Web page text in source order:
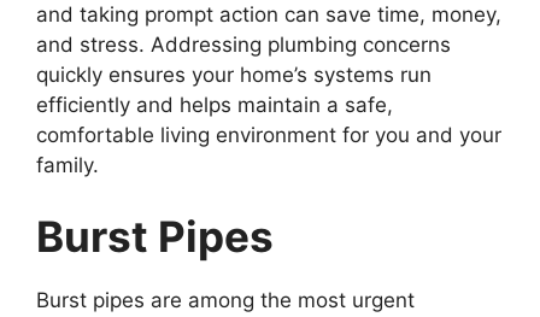
and taking prompt action can save time, money,
and stress. Addressing plumbing concerns
quickly ensures your home’s systems run
efficiently and helps maintain a safe,
comfortable living environment for you and your
family.
Burst Pipes
Burst pipes are among the most urgent